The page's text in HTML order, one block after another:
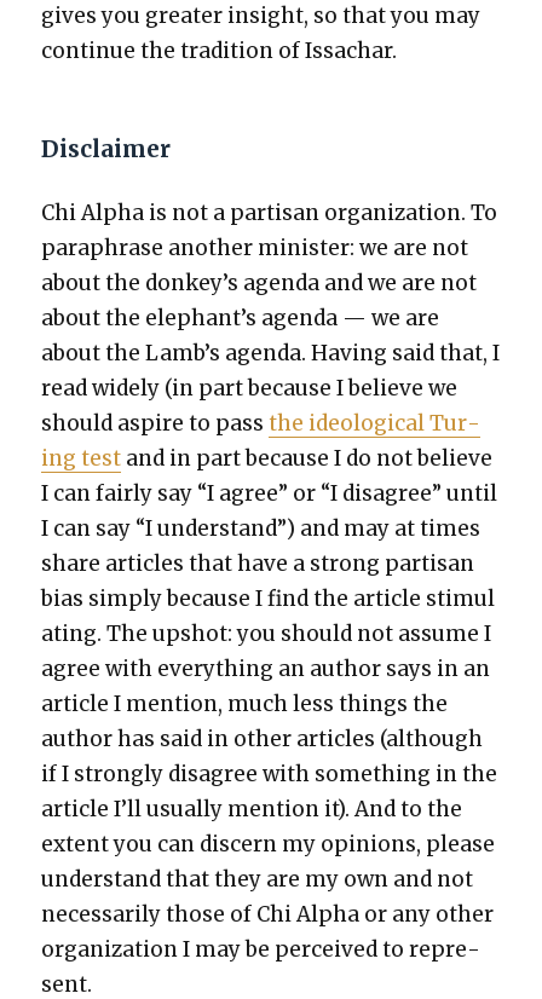
gives you greater insight, so that you may
con­tin­ue the tra­di­tion of Issachar.
Disclaimer
Chi Alpha is not a par­ti­san orga­ni­za­tion. To
para­phrase anoth­er min­is­ter: we are not
about the donkey’s agen­da and we are not
about the elephant’s agen­da — we are
about the Lamb’s agen­da. Hav­ing said that, I
read wide­ly (in part because I believe we
should aspire to passthe ide­o­log­i­cal Tur­
ing test and in part because I do not believe
I can fair­ly say “I agree” or “I dis­agree” until
I can say “I under­stand”) and may at times
share arti­cles that have a strong par­ti­san
bias sim­ply because I find the arti­cle stim­u­l
at­ing. The upshot: you should not assume I
agree with every­thing an author says in an
arti­cle I men­tion, much less things the
author has said in oth­er arti­cles (although
if I strong­ly dis­agree with some­thing in the
arti­cle I’ll usu­al­ly men­tion it). And to the
extent you can dis­cern my opin­ions, please
under­stand that they are my own and not
nec­es­sar­i­ly those of Chi Alpha or any oth­er
orga­ni­za­tion I may be per­ceived to rep­re­
sent.